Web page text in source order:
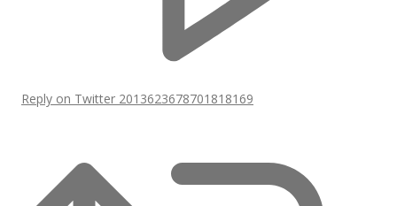
Reply on Twitter 2013623678701818169